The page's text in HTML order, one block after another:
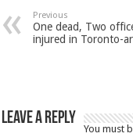
Previous
One dead, Two
injured in Toronto-
Leave a Reply
You must